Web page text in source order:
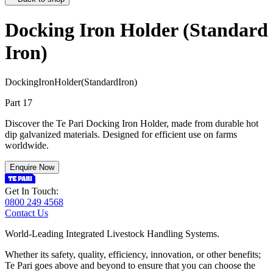
Docking Iron Holder (Standard
Iron)
DockingIronHolder(StandardIron)
Part 17
Discover the Te Pari Docking Iron Holder, made from durable hot
dip galvanized materials. Designed for efficient use on farms
worldwide.
Enquire Now
Get In Touch:
0800 249 4568
Contact Us
World-Leading Integrated Livestock Handling Systems.
Whether its safety, quality, efficiency, innovation, or other benefits;
Te Pari goes above and beyond to ensure that you can choose the